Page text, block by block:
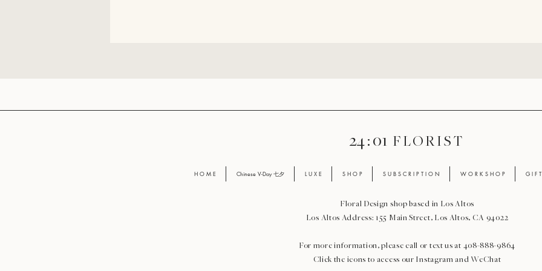
24 : 01 F L O R I S T
H O M E Chinese V-Day 七夕 L U X E S H O P S U B S C R I P T I O N W O R K S H O P G I F
Floral Design shop based in Los Altos
Los Altos Address: 155 Main Street, Los Altos, CA 94022
For more information, please call or text us at 408-888-9864
Click the icons to access our Instagram and WeChat